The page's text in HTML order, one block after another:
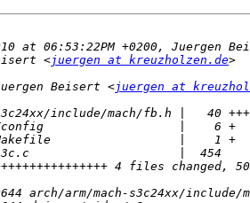
<juergen at kreuzholzen.de
Beisert <juergen at